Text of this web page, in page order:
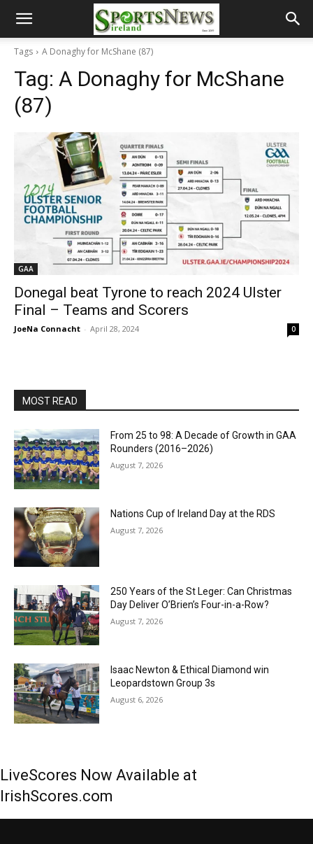
Tags A Donaghy for McShane (87)
Tag: A Donaghy for McShane
(87)
GAA
Donegal beat Tyrone to reach 2024 Ulster
Final – Teams and Scorers
JoeNa Connacht - April 28, 2024 0
MOST READ
From 25 to 98: A Decade of Growth in GAA
Rounders (2016–2026)
August 7, 2026
Nations Cup of Ireland Day at the RDS
August 7, 2026
250 Years of the St Leger: Can Christmas
Day Deliver O’Brien’s Four-in-a-Row?
August 7, 2026
Isaac Newton & Ethical Diamond win
Leopardstown Group 3s
August 6, 2026
LiveScores Now Available at
IrishScores.com